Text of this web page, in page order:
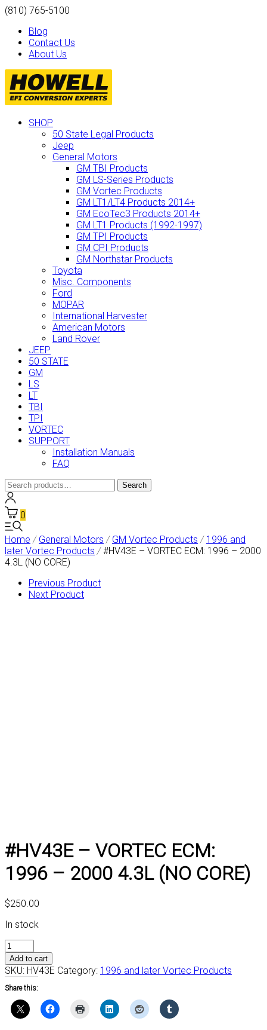
(810) 765-5100
Blog
Contact Us
About Us
SHOP
50 State Legal Products
Jeep
General Motors
GM TBI Products
GM LS-Series Products
GM Vortec Products
GM LT1/LT4 Products 2014+
GM EcoTec3 Products 2014+
GM LT1 Products (1992-1997)
GM TPI Products
GM CPI Products
GM Northstar Products
Toyota
Misc. Components
Ford
MOPAR
International Harvester
American Motors
Land Rover
JEEP
50 STATE
GM
LS
LT
TBI
TPI
VORTEC
SUPPORT
Installation Manuals
FAQ
Search
for:
Search
0
Home / General Motors / GM Vortec Products / 1996 and
later Vortec Products /#HV43E – VORTEC ECM: 1996 – 2000
4.3L (NO CORE)
Previous Product
Next Product
#HV43E – VORTEC ECM:
1996 – 2000 4.3L (NO CORE)
$250.00
In stock
#HV43E
-
VORTEC
ECM:
1996
2000
Add to cart
SKU: HV43E Category: 1996 and later Vortec Products
Share this: